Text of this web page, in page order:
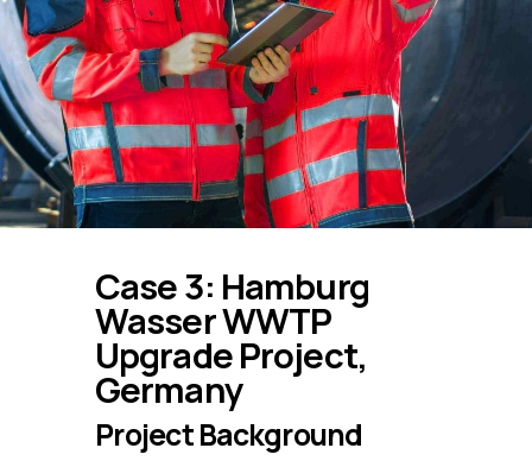
Case 3: Hamburg
Wasser WWTP
Upgrade Project,
Germany
Project Background